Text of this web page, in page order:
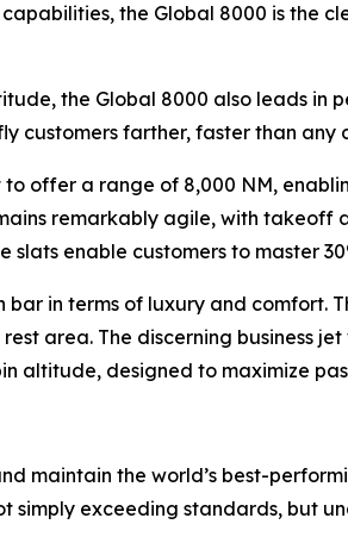
the Global 8000 is the
the Global 8000 also leads in
customers farther, faster than any
to offer a range of 8,000 NM,
remarkably agile, with
enable customers to master
in terms of luxury and comfort.
area. The discerning business
altitude, designed to maximize
maintain the world’s best-
simply exceeding standards, but